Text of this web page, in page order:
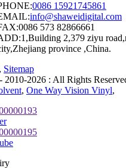
0086 15921745861
info@shaweidigital.com
0086 573 82866661
1,Building 2,379 ziyu
province ,China.
, Sitemap
2026 : All Rights
, One Way Vision Vinyl,